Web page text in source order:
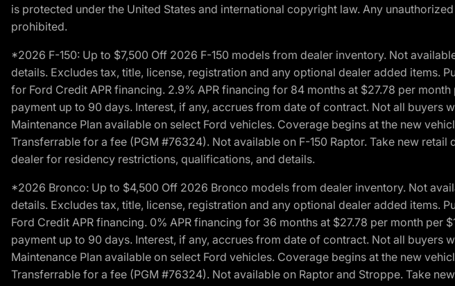
is protected under the United States and international copyright law. Any
prohibited.
*2026 F-150: Up to $7,500 Off 2026 F-150 models from dealer inventory. Not
details. Excludes tax, title, license, registration and any optional dealer added items.
for Ford Credit APR financing. 2.9% APR financing for 84 months at $27.78 per
payment up to 90 days. Interest, if any, accrues from date of contract. Not all
Maintenance Plan available on select Ford vehicles. Coverage begins at the new
Transferrable for a fee (PGM #76324). Not available on F-150 Raptor. Take new
dealer for residency restrictions, qualifications, and details.
*2026 Bronco: Up to $4,500 Off 2026 Bronco models from dealer inventory. Not
details. Excludes tax, title, license, registration and any optional dealer added items.
Ford Credit APR financing. 0% APR financing for 36 months at $27.78 per month
payment up to 90 days. Interest, if any, accrues from date of contract. Not all
Maintenance Plan available on select Ford vehicles. Coverage begins at the new
Transferrable for a fee (PGM #76324). Not available on Raptor and Stroppe. Take